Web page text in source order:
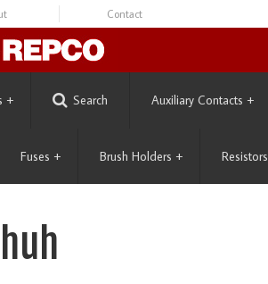
Contact
+ Search Auxiliary Contacts +
Fuses + Brush Holders + Resistors